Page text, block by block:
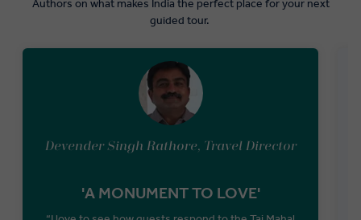
Devender Singh Rathore, Travel Director
'A MONUMENT TO LOVE'
Authors on what makes India the perfect place for your next
guided tour.